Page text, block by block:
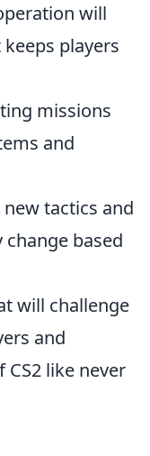
will
players
missions
and
new tactics and
based
will challenge
and
like never